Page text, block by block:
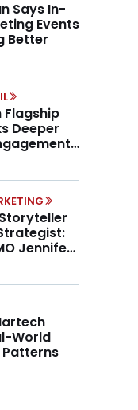
Says In-
Events
Better
Flagship
Deeper
Jennifer
World